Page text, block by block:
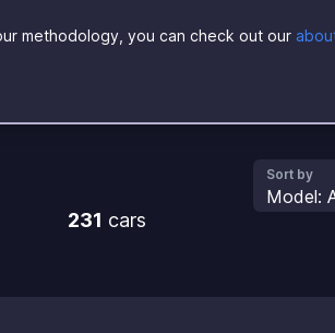
methodology, you can check out our
Sort by
Model:
231 cars